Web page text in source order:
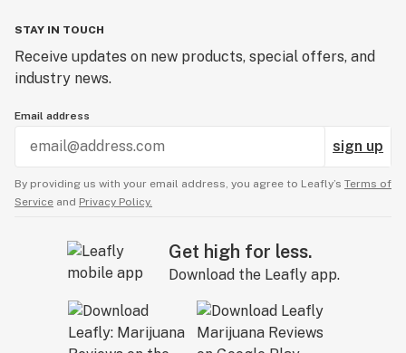
STAY IN TOUCH
Receive updates on new products, special offers, and
industry news.
Email address
sign up
By providing us with your email address, you agree to Leafly’s Terms of
Service and Privacy Policy.
Get high for less.
Download the Leafly app.